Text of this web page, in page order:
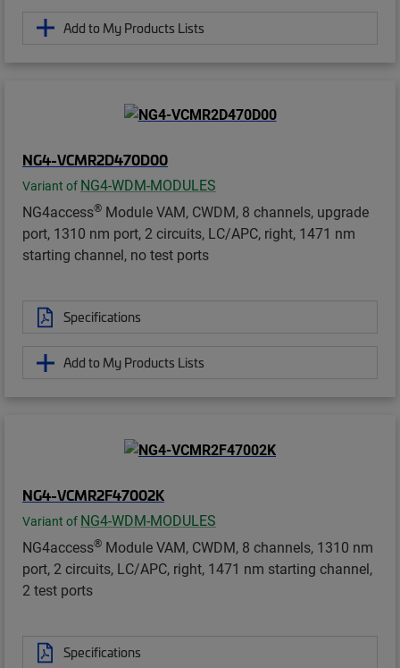
Add to My Products Lists
NG4-VCMR2D470D00
Variant of NG4-WDM-MODULES
NG4access® Module VAM, CWDM, 8 channels, upgrade
port, 1310 nm port, 2 circuits, LC/APC, right, 1471 nm
starting channel, no test ports
Specifications
Add to My Products Lists
NG4-VCMR2F47002K
Variant of NG4-WDM-MODULES
NG4access® Module VAM, CWDM, 8 channels, 1310 nm
port, 2 circuits, LC/APC, right, 1471 nm starting channel,
2 test ports
Specifications